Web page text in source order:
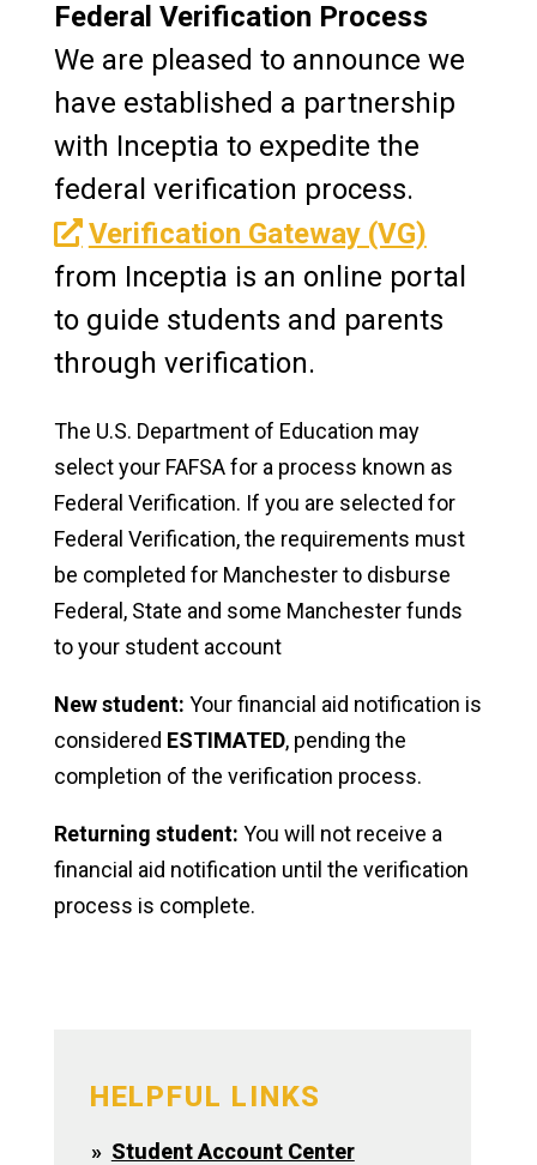
Work Study
Graduate Financial Aid
Award Notification
Glossary
FAFSA
Verification
Apply
Visit Our Campus
Federal Verification Process
We are pleased to announce we
have established a partnership
with Inceptia to expedite the
federal verification process.
Verification Gateway (VG)
from Inceptia is an online portal
to guide students and parents
through verification.
The U.S. Department of Education may
select your FAFSA for a process known as
Federal Verification. If you are selected for
Federal Verification, the requirements must
be completed for Manchester to disburse
Federal, State and some Manchester funds
to your student account
New student: Your financial aid notification is
considered ESTIMATED, pending the
completion of the verification process.
Returning student: You will not receive a
financial aid notification until the verification
process is complete.
HELPFUL LINKS
Student Account Center